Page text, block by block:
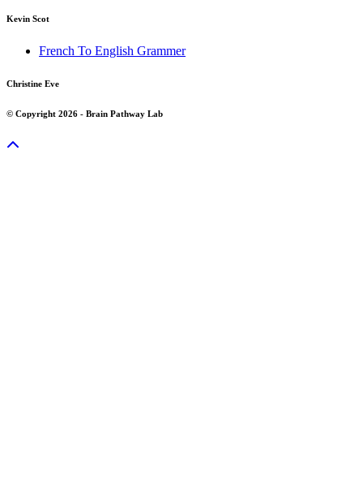
Kevin Scot
French To English Grammer
Christine Eve
© Copyright 2026 - Brain Pathway Lab